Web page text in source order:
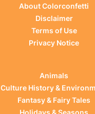
About Colorconfetti
Disclaimer
Terms of Use
Privacy Notice
Animals
Culture History &
Fantasy & Fairy Tales
Holidays & Seasons